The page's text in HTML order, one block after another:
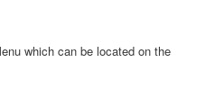
which can be located on the